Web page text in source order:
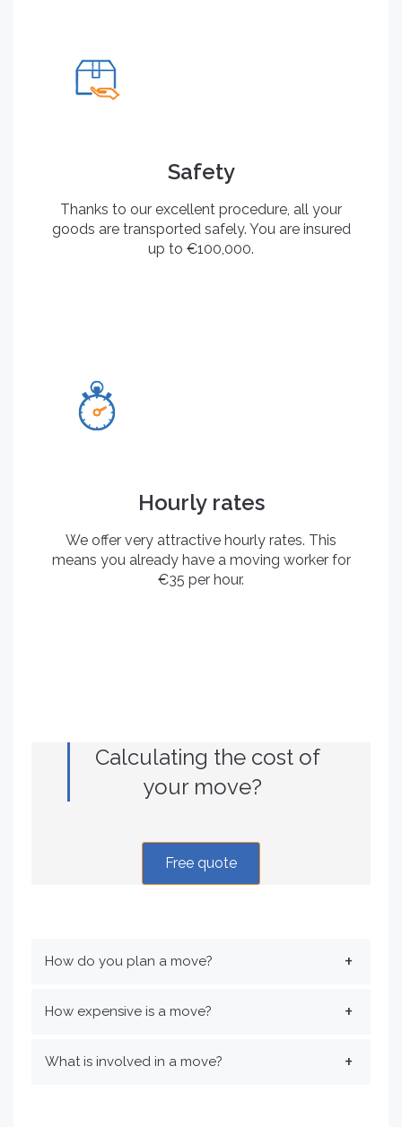
Safety
Thanks to our excellent procedure, all your
goods are transported safely. You are insured
up to €100,000.
Hourly rates
We offer very attractive hourly rates. This
means you already have a moving worker for
€35 per hour.
Calculating the cost of
your move?
Free quote
How do you plan a move?
How expensive is a move?
What is involved in a move?